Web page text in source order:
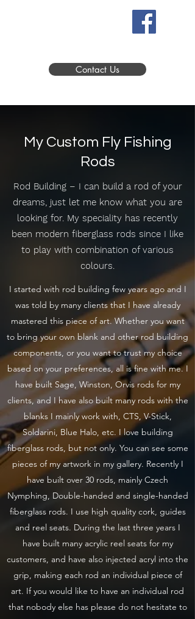
Contact Us
My Custom Fly Fishing
Rods
Rod Building – I can build a rod of your
dreams, just let me know what you are
looking for. My speciality has recently
been modern fiberglass rods since I like
to play with combination of various
colours.
I started with rod building few years ago and I
was told by many clients that I have already
mastered this piece of art. Whether you want
to bring your own blank and other rod building
components, or you want to trust my choice
based on your preferences, all is fine with me. I
have built Sage, Winston, Orvis rods for my
clients, and I have also built many rods with the
blanks I mainly work with, CTS, V-Stick,
Soldarini, Blue Halo, etc. I love building
fiberglass rods, but not only. You can see some
pieces of my artwork in my gallery. Recently I
have built over 30 rods, mainly Czech
Nymphing, Double-handed and single-handed
fiberglass rods. I use high quality cork, guides
and reel seats. During the last three years I
have built many acrylic reel seats for my
customers, and have also injected acryl into the
grip, making each rod an individual piece of
art. If you would like to have an individual rod
that nobody else has please do not hesitate to